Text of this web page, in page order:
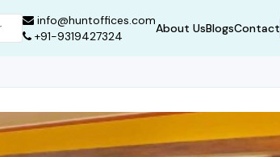
info@huntoffices.com
+91-9319427324
About UsBlogsContact